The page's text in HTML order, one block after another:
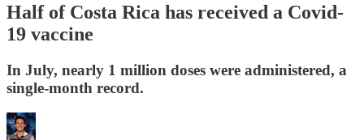
Half of Costa Rica has received a Covid-
19 vaccine
In July, nearly 1 million doses were administered, a
single-month record.